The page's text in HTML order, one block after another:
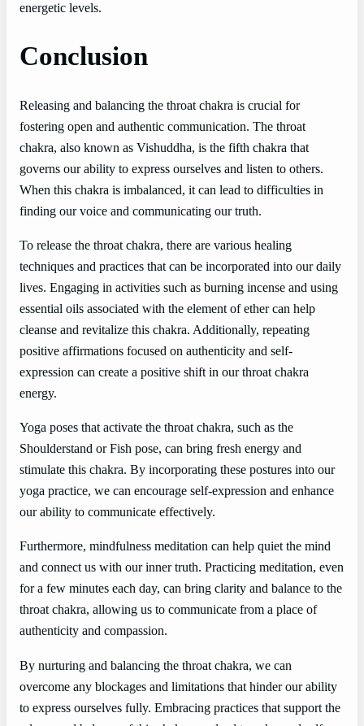
energetic levels.
Conclusion
Releasing and balancing the throat chakra is crucial for
fostering open and authentic communication. The throat
chakra, also known as Vishuddha, is the fifth chakra that
governs our ability to express ourselves and listen to others.
When this chakra is imbalanced, it can lead to difficulties in
finding our voice and communicating our truth.
To release the throat chakra, there are various healing
techniques and practices that can be incorporated into our daily
lives. Engaging in activities such as burning incense and using
essential oils associated with the element of ether can help
cleanse and revitalize this chakra. Additionally, repeating
positive affirmations focused on authenticity and self-
expression can create a positive shift in our throat chakra
energy.
Yoga poses that activate the throat chakra, such as the
Shoulderstand or Fish pose, can bring fresh energy and
stimulate this chakra. By incorporating these postures into our
yoga practice, we can encourage self-expression and enhance
our ability to communicate effectively.
Furthermore, mindfulness meditation can help quiet the mind
and connect us with our inner truth. Practicing meditation, even
for a few minutes each day, can bring clarity and balance to the
throat chakra, allowing us to communicate from a place of
authenticity and compassion.
By nurturing and balancing the throat chakra, we can
overcome any blockages and limitations that hinder our ability
to express ourselves fully. Embracing practices that support the